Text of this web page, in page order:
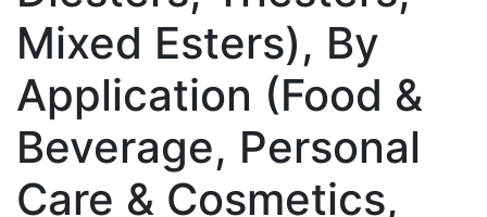
Mixed Esters), By
Application (Food &
Beverage, Personal
Care & Cosmetics,